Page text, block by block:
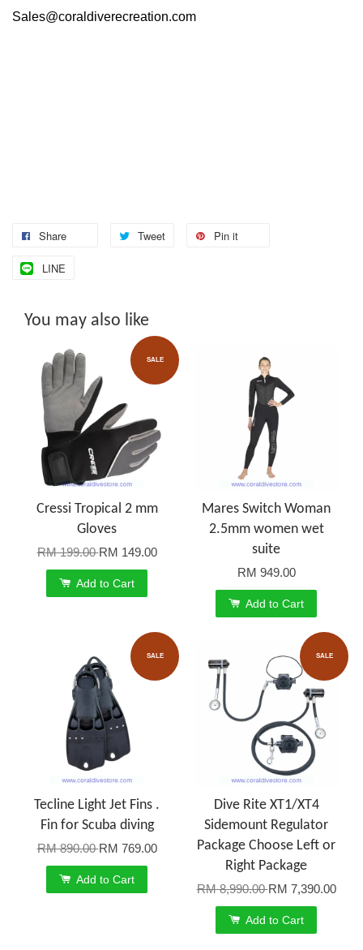
Sales@coraldiverecreation.com
Share Tweet Pin it
LINE
You may also like
SALE
Cressi Tropical 2 mm
Gloves
RM 199.00RM 149.00
Add to Cart
Mares Switch Woman
2.5mm women wet
suite
RM 949.00
Add to Cart
SALE
Tecline Light Jet Fins .
Fin for Scuba diving
RM 890.00RM 769.00
Add to Cart
SALE
Dive Rite XT1/XT4
Sidemount Regulator
Package Choose Left or
Right Package
RM 8,990.00RM 7,390.00
Add to Cart